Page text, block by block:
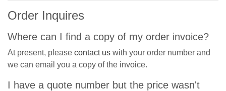
Order Inquires
Where can I find a copy of my order invoice?
At present, please contact us with your order number and
we can email you a copy of the invoice.
I have a quote number but the price wasn't